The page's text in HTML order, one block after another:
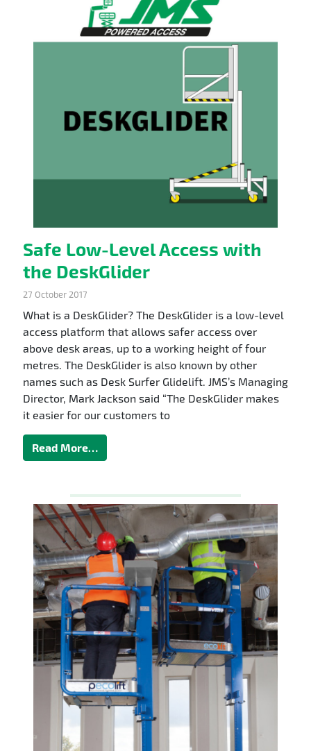
Safe Low-Level Access with
the DeskGlider
27 October 2017
What is a DeskGlider? The DeskGlider is a low-level
access platform that allows safer access over
above desk areas, up to a working height of four
metres. The DeskGlider is also known by other
names such as Desk Surfer Glidelift. JMS’s Managing
Director, Mark Jackson said “The DeskGlider makes
it easier for our customers to
Read More…